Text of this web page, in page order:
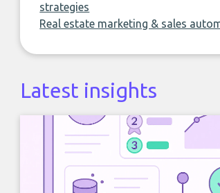
strategies
Real estate marketing & sales
Latest insights